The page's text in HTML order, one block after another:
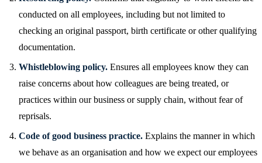
conducted on all employees, including but not limited to
checking an original passport, birth certificate or other qualifying
documentation.
Whistleblowing policy. Ensures all employees know they can
raise concerns about how colleagues are being treated, or
practices within our business or supply chain, without fear of
reprisals.
Code of good business practice. Explains the manner in which
we behave as an organisation and how we expect our employees